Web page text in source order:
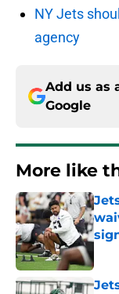
NY Jets
agency
Add us as
Google
More like